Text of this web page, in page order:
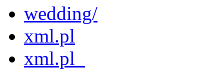
wedding/
xml.pl
xml.pl_